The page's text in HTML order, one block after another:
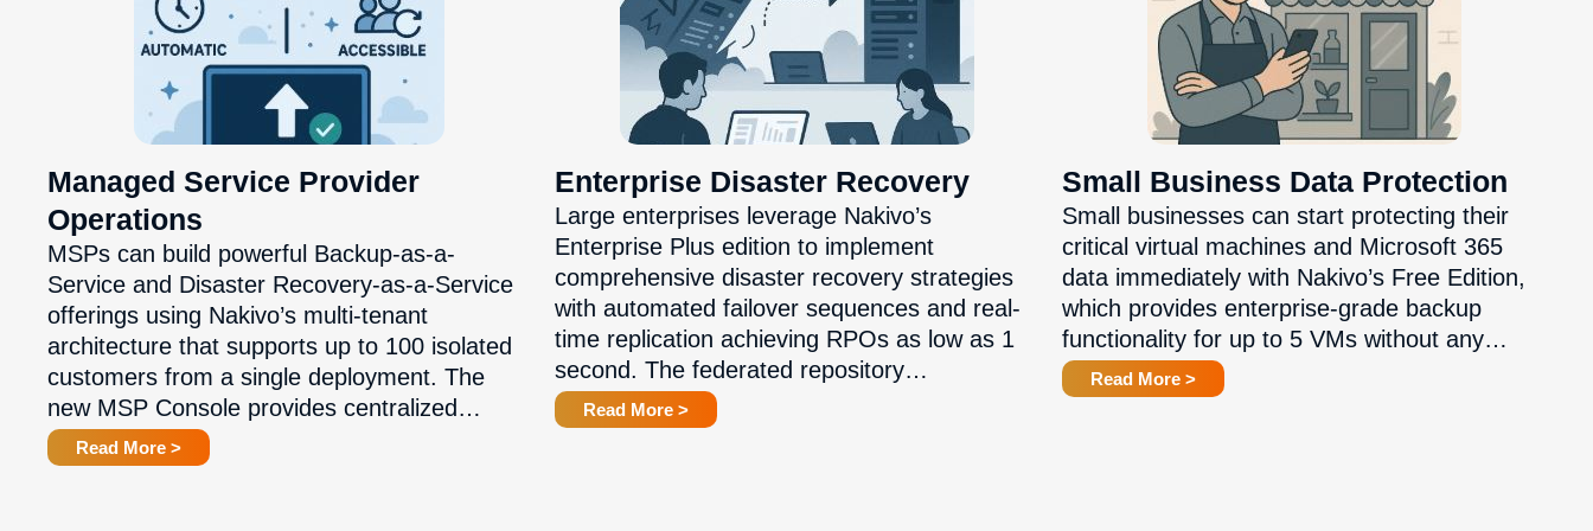
Managed Service Provider
Operations
MSPs can build powerful Backup-as-a-
Service and Disaster Recovery-as-a-Service
offerings using Nakivo’s multi-tenant
architecture that supports up to 100 isolated
customers from a single deployment. The
new MSP Console provides centralized…
Read More >
Enterprise Disaster Recovery
Large enterprises leverage Nakivo’s
Enterprise Plus edition to implement
comprehensive disaster recovery strategies
with automated failover sequences and real-
time replication achieving RPOs as low as 1
second. The federated repository…
Read More >
Small Business Data Protection
Small businesses can start protecting their
critical virtual machines and Microsoft 365
data immediately with Nakivo’s Free Edition,
which provides enterprise-grade backup
functionality for up to 5 VMs without any…
Read More >